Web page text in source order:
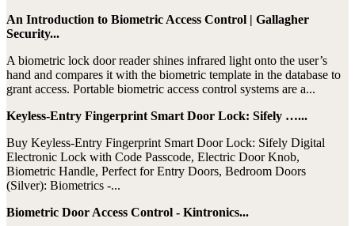
An Introduction to Biometric Access Control | Gallagher
Security...
A biometric lock door reader shines infrared light onto the user’s
hand and compares it with the biometric template in the database to
grant access. Portable biometric access control systems are a...
Keyless-Entry Fingerprint Smart Door Lock: Sifely …...
Buy Keyless-Entry Fingerprint Smart Door Lock: Sifely Digital
Electronic Lock with Code Passcode, Electric Door Knob,
Biometric Handle, Perfect for Entry Doors, Bedroom Doors
(Silver): Biometrics -...
Biometric Door Access Control - Kintronics...